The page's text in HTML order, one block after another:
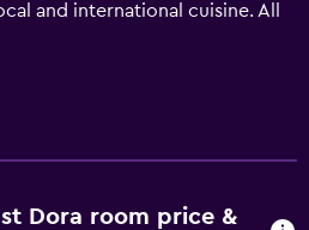
and international cuisine. All
with free Wi-Fi, air
An equipped kitchenette is
Rafting on Zrmanja River can
Dora room price &